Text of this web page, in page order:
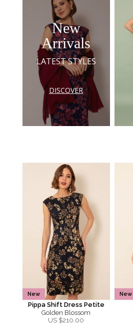
New
Arrivals
LATEST STYLES
DISCOVER
New
Pippa Shift Dress Petite
Golden Blossom
US $210.00
New